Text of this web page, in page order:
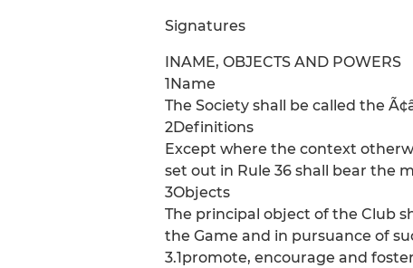
Signatures
INAME, OBJECTS AND POWERS
1Name
The Society shall be called the
2Definitions
Except where the context
set out in Rule 36 shall bear the
3Objects
The principal object of the Club
the Game and in pursuance of
3.1promote, encourage and